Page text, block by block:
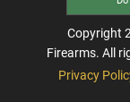
Copyright
Firearms. All
Privacy